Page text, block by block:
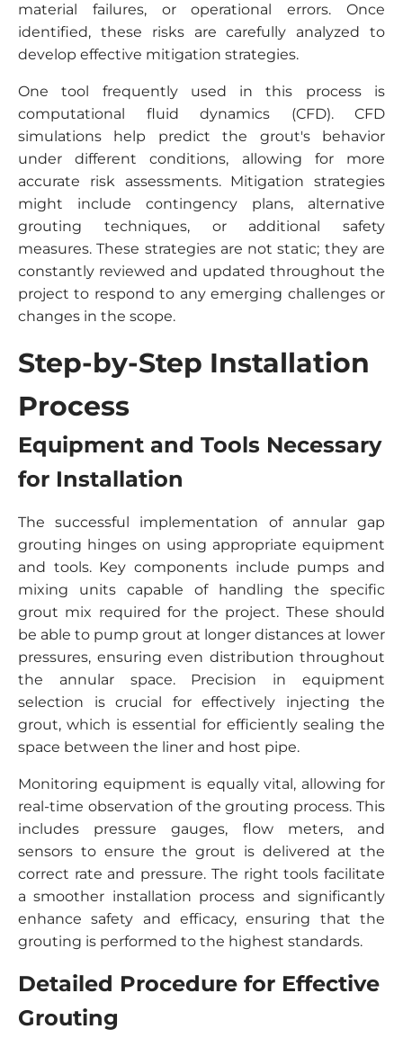
material failures, or operational errors. Once
identified, these risks are carefully analyzed to
develop effective mitigation strategies.
One tool frequently used in this process is
computational fluid dynamics (CFD). CFD
simulations help predict the grout's behavior
under different conditions, allowing for more
accurate risk assessments. Mitigation strategies
might include contingency plans, alternative
grouting techniques, or additional safety
measures. These strategies are not static; they are
constantly reviewed and updated throughout the
project to respond to any emerging challenges or
changes in the scope.
Step-by-Step Installation
Process
Equipment and Tools Necessary
for Installation
The successful implementation of annular gap
grouting hinges on using appropriate equipment
and tools. Key components include pumps and
mixing units capable of handling the specific
grout mix required for the project. These should
be able to pump grout at longer distances at lower
pressures, ensuring even distribution throughout
the annular space. Precision in equipment
selection is crucial for effectively injecting the
grout, which is essential for efficiently sealing the
space between the liner and host pipe.
Monitoring equipment is equally vital, allowing for
real-time observation of the grouting process. This
includes pressure gauges, flow meters, and
sensors to ensure the grout is delivered at the
correct rate and pressure. The right tools facilitate
a smoother installation process and significantly
enhance safety and efficacy, ensuring that the
grouting is performed to the highest standards.
Detailed Procedure for Effective
Grouting